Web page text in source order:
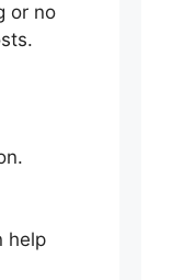
or no
help